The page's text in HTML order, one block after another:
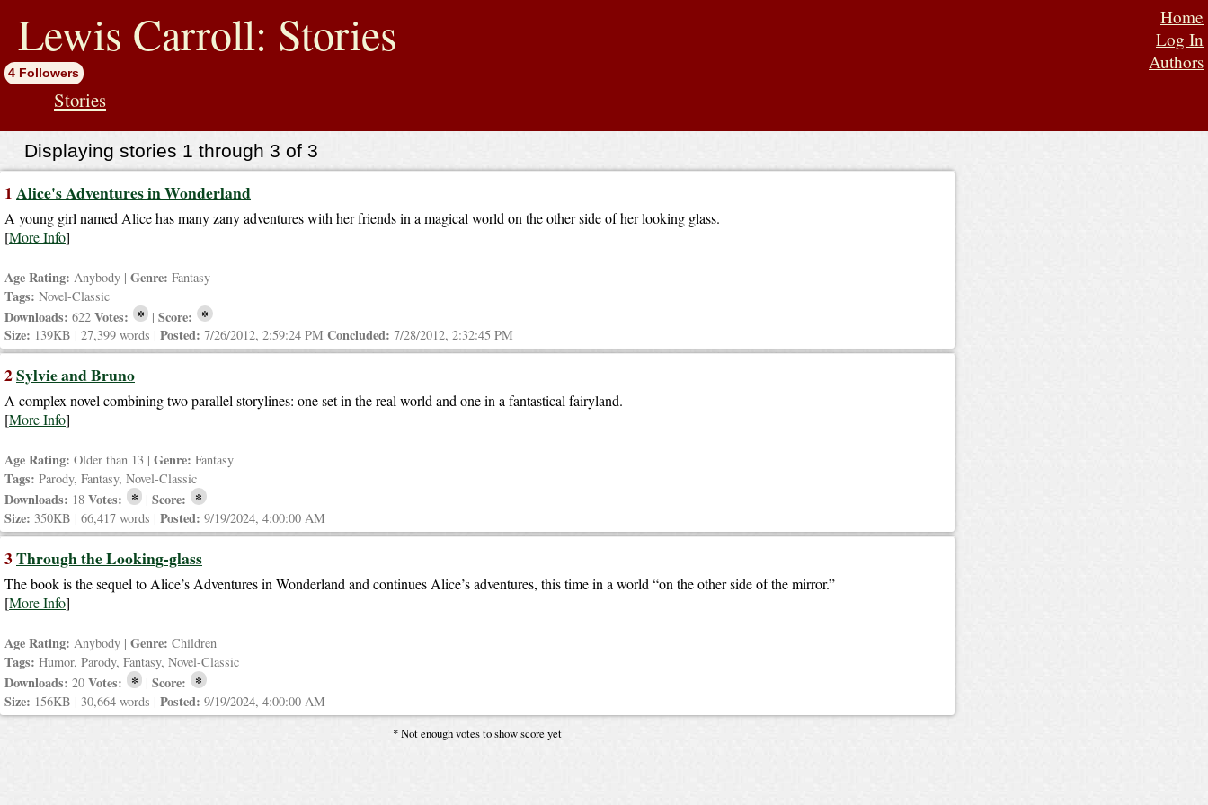
Home
Log In
Authors
Lewis Carroll: Stories
4 Followers
Stories
Displaying stories 1 through 3 of 3
1Alice's Adventures in Wonderland
A young girl named Alice has many zany adventures with her friends in a magical world on the other side of her looking glass.
[More Info]
Age Rating: Anybody | Genre: Fantasy
Tags: Novel-Classic
Downloads: 622 Votes: * |Score: *
Size: 139KB | 27,399 words | Posted: 7/26/2012, 2:59:24 PM Concluded: 7/28/2012, 2:32:45 PM
2Sylvie and Bruno
A complex novel combining two parallel storylines: one set in the real world and one in a fantastical fairyland.
[More Info]
Age Rating: Older than 13 | Genre: Fantasy
Tags: Parody, Fantasy, Novel-Classic
Downloads: 18 Votes: * |Score: *
Size: 350KB | 66,417 words | Posted: 9/19/2024, 4:00:00 AM
3Through the Looking-glass
The book is the sequel to Alice’s Adventures in Wonderland and continues Alice’s adventures, this time in a world “on the other side of the mirror.”
[More Info]
Age Rating: Anybody | Genre: Children
Tags: Humor, Parody, Fantasy, Novel-Classic
Downloads: 20 Votes: * |Score: *
Size: 156KB | 30,664 words | Posted: 9/19/2024, 4:00:00 AM
* Not enough votes to show score yet